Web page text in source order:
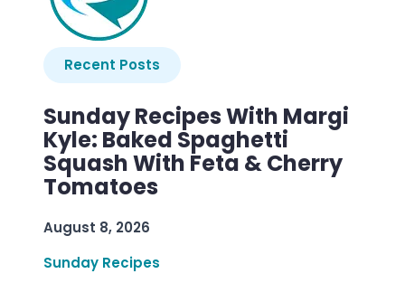
Recent Posts
Sunday Recipes With Margi
Kyle: Baked Spaghetti
Squash With Feta & Cherry
Tomatoes
August 8, 2026
Sunday Recipes